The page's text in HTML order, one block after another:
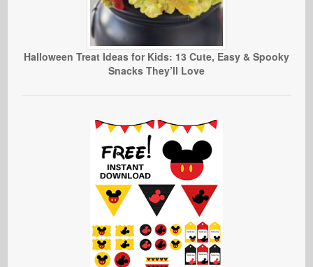
Halloween Treat Ideas for Kids: 13 Cute, Easy & Spooky
Snacks They’ll Love